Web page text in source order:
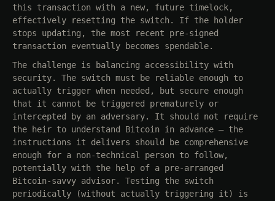
this transaction with a new, future timelock,
effectively resetting the switch. If the holder
stops updating, the most recent pre-signed
transaction eventually becomes spendable.
The challenge is balancing accessibility with
security. The switch must be reliable enough to
actually trigger when needed, but secure enough
that it cannot be triggered prematurely or
intercepted by an adversary. It should not require
the heir to understand Bitcoin in advance — the
instructions it delivers should be comprehensive
enough for a non-technical person to follow,
potentially with the help of a pre-arranged
Bitcoin-savvy advisor. Testing the switch
periodically (without actually triggering it) is